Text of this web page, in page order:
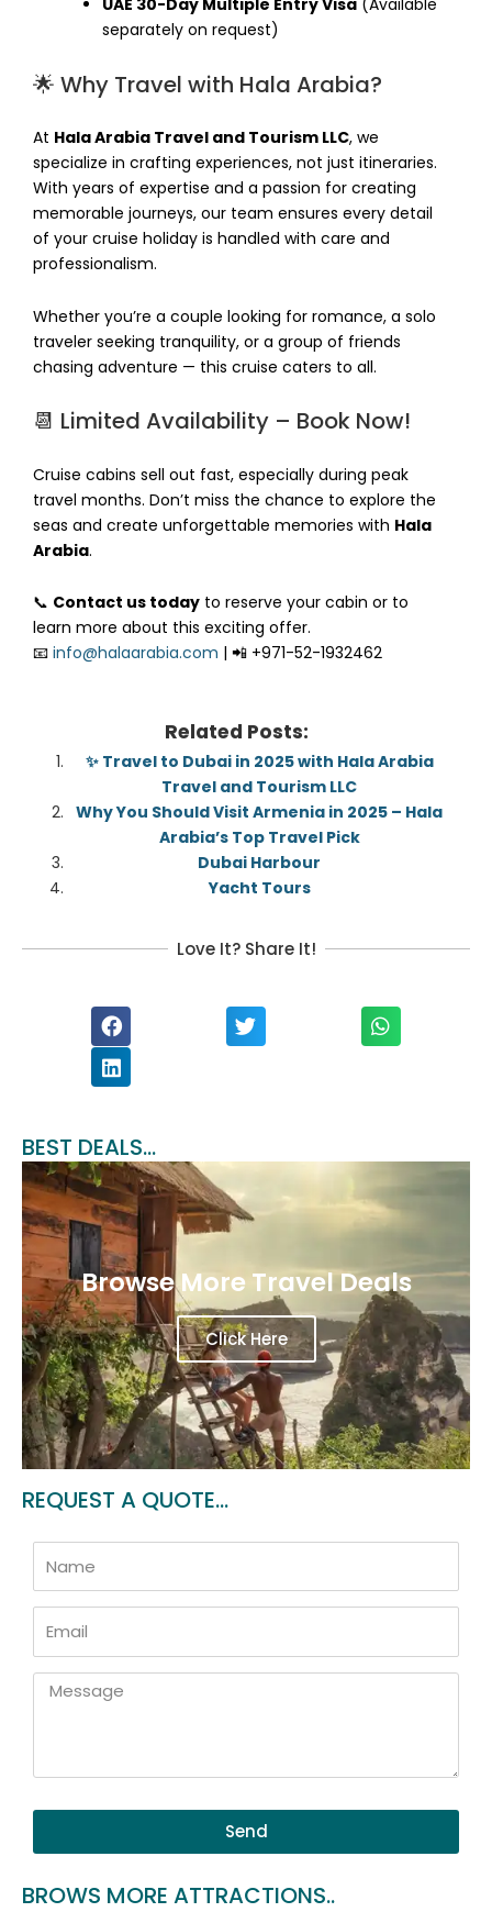
UAE 30-Day Multiple Entry Visa (Available
separately on request)
🌟 Why Travel with Hala Arabia?
At Hala Arabia Travel and Tourism LLC, we
specialize in crafting experiences, not just itineraries.
With years of expertise and a passion for creating
memorable journeys, our team ensures every detail
of your cruise holiday is handled with care and
professionalism.
Whether you’re a couple looking for romance, a solo
traveler seeking tranquility, or a group of friends
chasing adventure — this cruise caters to all.
📆 Limited Availability – Book Now!
Cruise cabins sell out fast, especially during peak
travel months. Don’t miss the chance to explore the
seas and create unforgettable memories with Hala
Arabia.
📞 Contact us today to reserve your cabin or to
learn more about this exciting offer.
📧 info@halaarabia.com | 📲 +971-52-1932462
Related Posts:
✨ Travel to Dubai in 2025 with Hala Arabia
Travel and Tourism LLC
Why You Should Visit Armenia in 2025 – Hala
Arabia’s Top Travel Pick
Dubai Harbour
Yacht Tours
Love It? Share It!
BEST DEALS...
Browse More Travel Deals
Click Here
REQUEST A QUOTE...
Message
Send
BROWS MORE ATTRACTIONS..